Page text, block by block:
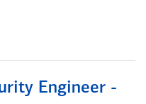
Engineer -